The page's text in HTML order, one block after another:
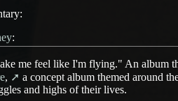
:
me feel like I'm flying." An album
,
a concept album themed around
and highs of their lives.